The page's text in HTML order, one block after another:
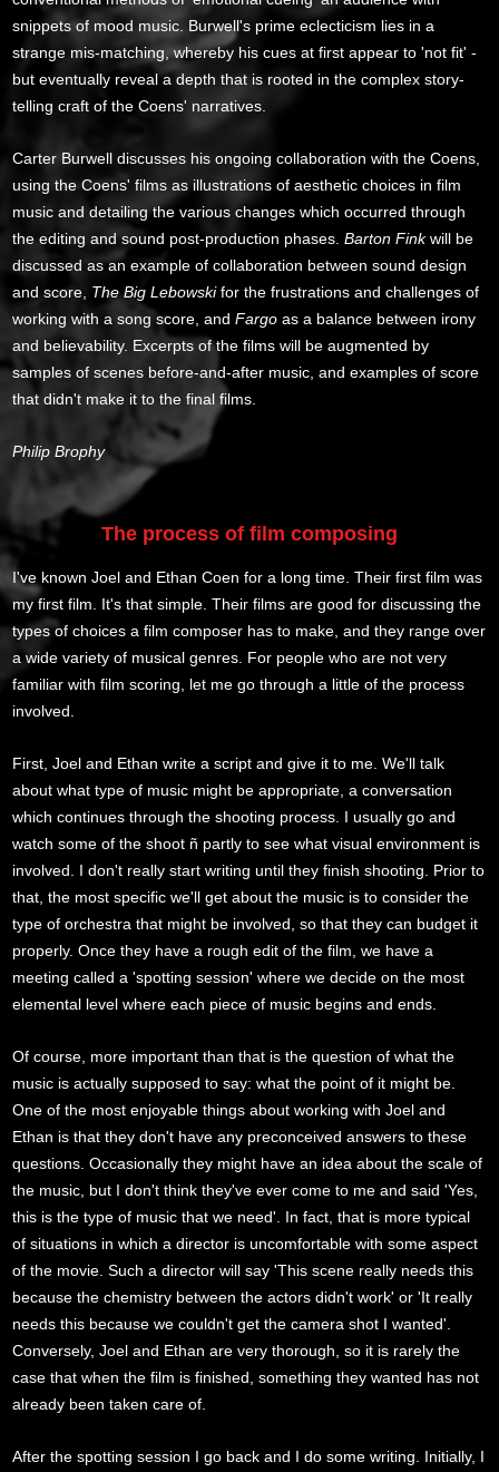
snippets of mood music. Burwell's prime eclecticism lies in a
strange mis-matching, whereby his cues at first appear to 'not fit' -
but eventually reveal a depth that is rooted in the complex story-
telling craft of the Coens' narratives.
Carter Burwell discusses his ongoing collaboration with the Coens,
using the Coens' films as illustrations of aesthetic choices in film
music and detailing the various changes which occurred through
the editing and sound post-production phases.Barton Finkwill be
discussed as an example of collaboration between sound design
and score, The Big Lebowskifor the frustrations and challenges of
working with a song score, andFargo as a balance between irony
and believability. Excerpts of the films will be augmented by
samples of scenes before-and-after music, and examples of score
that didn't make it to the final films.
Philip Brophy
The process of film composing
I've known Joel and Ethan Coen for a long time. Their first film was
my first film. It's that simple. Their films are good for discussing the
types of choices a film composer has to make, and they range over
a wide variety of musical genres. For people who are not very
familiar with film scoring, let me go through a little of the process
involved.
First, Joel and Ethan write a script and give it to me. We'll talk
about what type of music might be appropriate, a conversation
which continues through the shooting process. I usually go and
watch some of the shoot ñ partly to see what visual environment is
involved. I don't really start writing until they finish shooting. Prior to
that, the most specific we'll get about the music is to consider the
type of orchestra that might be involved, so that they can budget it
properly. Once they have a rough edit of the film, we have a
meeting called a 'spotting session' where we decide on the most
elemental level where each piece of music begins and ends.
Of course, more important than that is the question of what the
music is actually supposed to say: what the point of it might be.
One of the most enjoyable things about working with Joel and
Ethan is that they don't have any preconceived answers to these
questions. Occasionally they might have an idea about the scale of
the music, but I don't think they've ever come to me and said 'Yes,
this is the type of music that we need'. In fact, that is more typical
of situations in which a director is uncomfortable with some aspect
of the movie. Such a director will say 'This scene really needs this
because the chemistry between the actors didn't work' or 'It really
needs this because we couldn't get the camera shot I wanted'.
Conversely, Joel and Ethan are very thorough, so it is rarely the
case that when the film is finished, something they wanted has not
already been taken care of.
After the spotting session I go back and I do some writing. Initially, I